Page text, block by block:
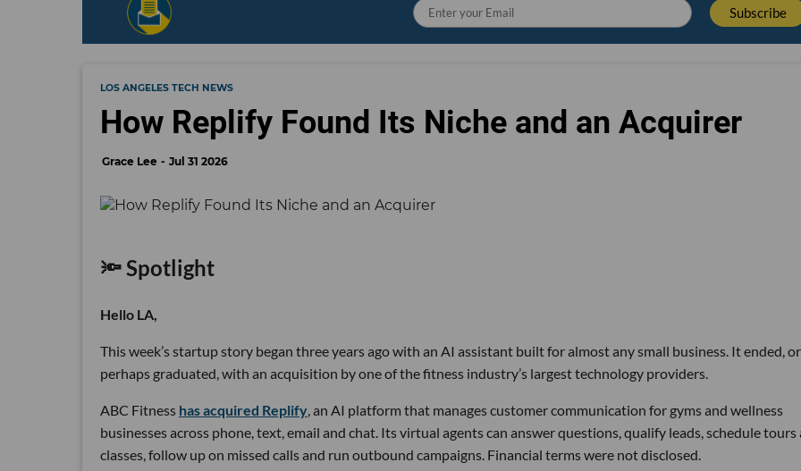
LOS ANGELES TECH NEWS
How Replify Found Its Niche and an Acquirer
Grace Lee Jul 31 2026
🔦 Spotlight
Hello LA,
This week’s startup story began three years ago with an AI assistant built for almost any small business. It ended, or
perhaps graduated, with an acquisition by one of the fitness industry’s largest technology providers.
ABC Fitness has acquired Replify , an AI platform that manages customer communication for gyms and wellness
businesses across phone, text, email and chat. Its virtual agents can answer questions, qualify leads, schedule tours
classes, follow up on missed calls and run outbound campaigns. Financial terms were not disclosed.